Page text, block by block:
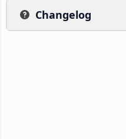
Changelog